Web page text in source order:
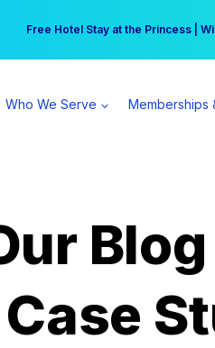
Free Hotel Stay at the Princess |
Your practice can earn $555 more
Who We Serve Memberships
Blog